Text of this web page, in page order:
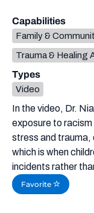
In the video, Dr.
exposure to
stress and trauma,
which is when
incidents rather
Favorite
Capabilities
Family &
Trauma & Healing
Types
Video